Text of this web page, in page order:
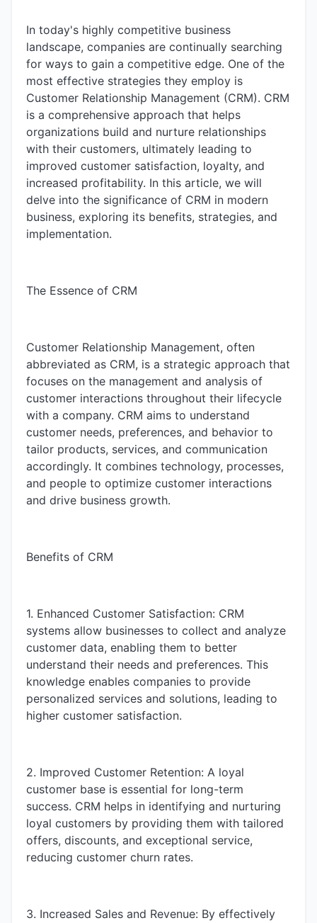
In today's highly competitive business
landscape, companies are continually searching
for ways to gain a competitive edge. One of the
most effective strategies they employ is
Customer Relationship Management (CRM). CRM
is a comprehensive approach that helps
organizations build and nurture relationships
with their customers, ultimately leading to
improved customer satisfaction, loyalty, and
increased profitability. In this article, we will
delve into the significance of CRM in modern
business, exploring its benefits, strategies, and
implementation.
The Essence of CRM
Customer Relationship Management, often
abbreviated as CRM, is a strategic approach that
focuses on the management and analysis of
customer interactions throughout their lifecycle
with a company. CRM aims to understand
customer needs, preferences, and behavior to
tailor products, services, and communication
accordingly. It combines technology, processes,
and people to optimize customer interactions
and drive business growth.
Benefits of CRM
1. Enhanced Customer Satisfaction: CRM
systems allow businesses to collect and analyze
customer data, enabling them to better
understand their needs and preferences. This
knowledge enables companies to provide
personalized services and solutions, leading to
higher customer satisfaction.
2. Improved Customer Retention: A loyal
customer base is essential for long-term
success. CRM helps in identifying and nurturing
loyal customers by providing them with tailored
offers, discounts, and exceptional service,
reducing customer churn rates.
3. Increased Sales and Revenue: By effectively